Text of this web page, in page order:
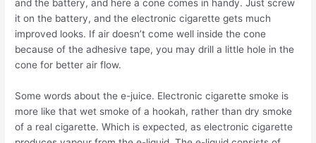
and the battery, and here a cone comes in handy. Just screw
it on the battery, and the electronic cigarette gets much
improved looks. If air doesn’t come well inside the cone
because of the adhesive tape, you may drill a little hole in the
cone for better air flow.
Some words about the e-juice. Electronic cigarette smoke is
more like that wet smoke of a hookah, rather than dry smoke
of a real cigarette. Which is expected, as electronic cigarette